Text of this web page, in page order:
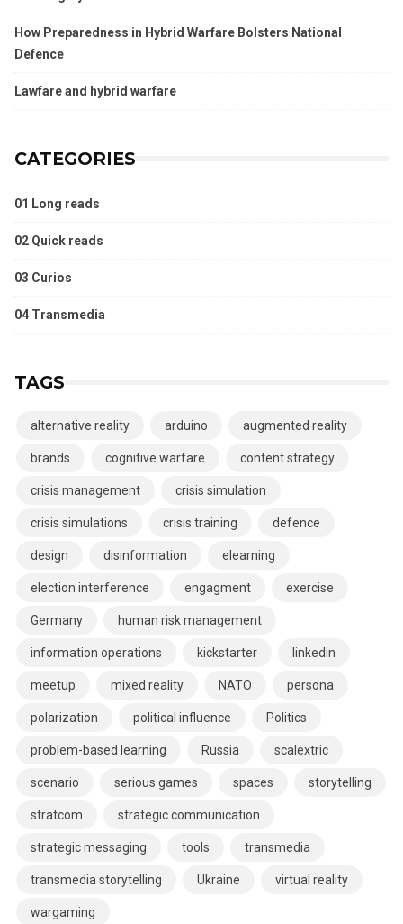
How Preparedness in Hybrid Warfare Bolsters National
Defence
Lawfare and hybrid warfare
CATEGORIES
01 Long reads
02 Quick reads
03 Curios
04 Transmedia
TAGS
alternative reality arduino augmented reality
brands cognitive warfare content strategy
crisis management crisis simulation
crisis simulations crisis training defence
design disinformation elearning
election interference engagment exercise
Germany human risk management
information operations kickstarter linkedin
meetup mixed reality NATO persona
polarization political influence Politics
problem-based learning Russia scalextric
scenario serious games spaces storytelling
stratcom strategic communication
strategic messaging tools transmedia
transmedia storytelling Ukraine virtual reality
wargaming